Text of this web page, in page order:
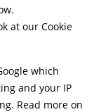
Relevancy
at our Cookie
which
and your IP
Read more on